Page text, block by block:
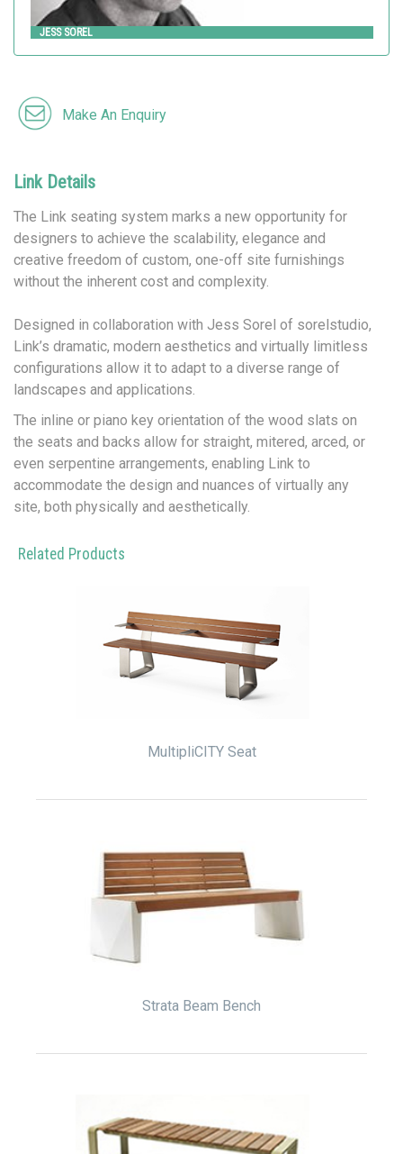
Link Details
The Link seating system marks a new opportunity for
designers to achieve the scalability, elegance and
creative freedom of custom, one-off site furnishings
without the inherent cost and complexity.
Designed in collaboration with Jess Sorel of sorelstudio,
Link’s dramatic, modern aesthetics and virtually limitless
configurations allow it to adapt to a diverse range of
landscapes and applications.
The inline or piano key orientation of the wood slats on
the seats and backs allow for straight, mitered, arced, or
even serpentine arrangements, enabling Link to
accommodate the design and nuances of virtually any
site, both physically and aesthetically.
JESS SOREL
Make An Enquiry
Related Products
MultipliCITY Seat
Strata Beam Bench